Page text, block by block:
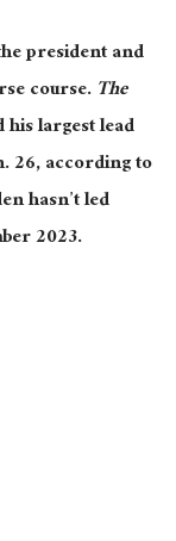
president and
course.The
largest lead
26, according to
hasn’t led
2023.